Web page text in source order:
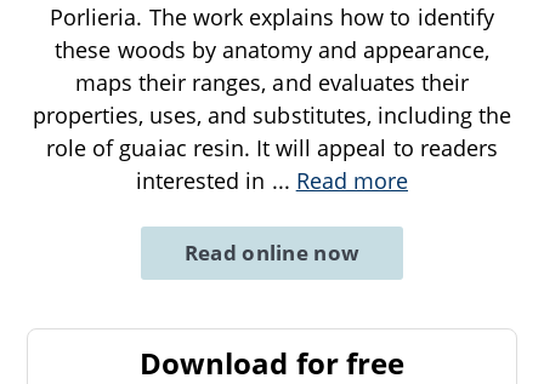
Porlieria. The work explains how to identify
these woods by anatomy and appearance,
maps their ranges, and evaluates their
properties, uses, and substitutes, including the
role of guaiac resin. It will appeal to readers
interested in ... Read more
Read online now
Download for free